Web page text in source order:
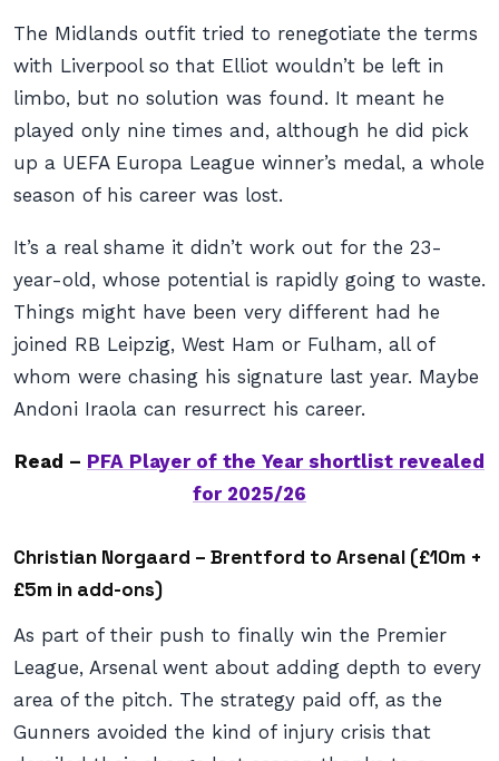
The Midlands outfit tried to renegotiate the terms
with Liverpool so that Elliot wouldn’t be left in
limbo, but no solution was found. It meant he
played only nine times and, although he did pick
up a UEFA Europa League winner’s medal, a whole
season of his career was lost.
It’s a real shame it didn’t work out for the 23-
year-old, whose potential is rapidly going to waste.
Things might have been very different had he
joined RB Leipzig, West Ham or Fulham, all of
whom were chasing his signature last year. Maybe
Andoni Iraola can resurrect his career.
Read – PFA Player of the Year shortlist revealed
for 2025/26
Christian Norgaard – Brentford to Arsenal (£10m +
£5m in add-ons)
As part of their push to finally win the Premier
League, Arsenal went about adding depth to every
area of the pitch. The strategy paid off, as the
Gunners avoided the kind of injury crisis that